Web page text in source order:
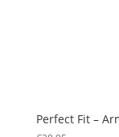
Perfect Fit –